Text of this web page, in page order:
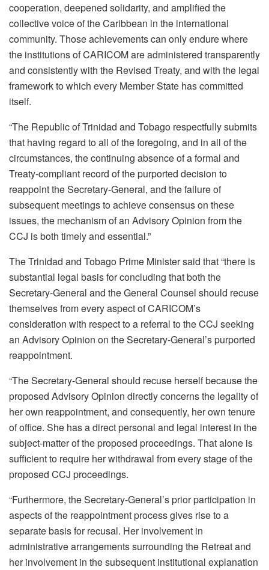
cooperation, deepened solidarity, and amplified the
collective voice of the Caribbean in the international
community. Those achievements can only endure where
the institutions of CARICOM are administered transparently
and consistently with the Revised Treaty, and with the legal
framework to which every Member State has committed
itself.
“The Republic of Trinidad and Tobago respectfully submits
that having regard to all of the foregoing, and in all of the
circumstances, the continuing absence of a formal and
Treaty-compliant record of the purported decision to
reappoint the Secretary-General, and the failure of
subsequent meetings to achieve consensus on these
issues, the mechanism of an Advisory Opinion from the
CCJ is both timely and essential.”
The Trinidad and Tobago Prime Minister said that “there is
substantial legal basis for concluding that both the
Secretary-General and the General Counsel should recuse
themselves from every aspect of CARICOM’s
consideration with respect to a referral to the CCJ seeking
an Advisory Opinion on the Secretary-General’s purported
reappointment.
“The Secretary-General should recuse herself because the
proposed Advisory Opinion directly concerns the legality of
her own reappointment, and consequently, her own tenure
of office. She has a direct personal and legal interest in the
subject-matter of the proposed proceedings. That alone is
sufficient to require her withdrawal from every stage of the
proposed CCJ proceedings.
“Furthermore, the Secretary-General’s prior participation in
aspects of the reappointment process gives rise to a
separate basis for recusal. Her involvement in
administrative arrangements surrounding the Retreat and
her involvement in the subsequent institutional explanation